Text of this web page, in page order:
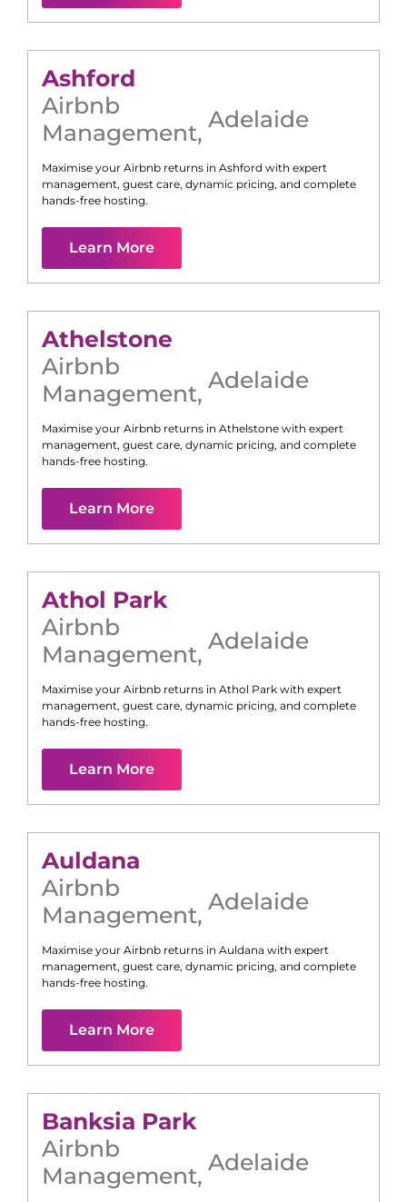
Ashford
Airbnb
Management, Adelaide
Maximise your Airbnb returns in Ashford with expert
management, guest care, dynamic pricing, and complete
hands-free hosting.
Learn More
Athelstone
Airbnb
Management, Adelaide
Maximise your Airbnb returns in Athelstone with expert
management, guest care, dynamic pricing, and complete
hands-free hosting.
Learn More
Athol Park
Airbnb
Management, Adelaide
Maximise your Airbnb returns in Athol Park with expert
management, guest care, dynamic pricing, and complete
hands-free hosting.
Learn More
Auldana
Airbnb
Management, Adelaide
Maximise your Airbnb returns in Auldana with expert
management, guest care, dynamic pricing, and complete
hands-free hosting.
Learn More
Banksia Park
Airbnb
Management, Adelaide